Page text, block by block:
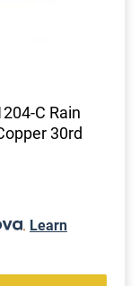
C Rain
30rd
. Learn